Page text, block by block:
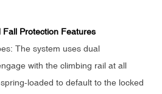
Protection Features
The system uses dual
with the climbing rail at all
loaded to default to the locked